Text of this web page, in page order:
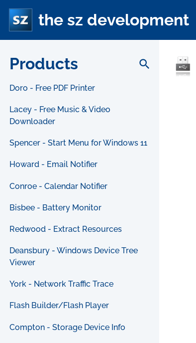
the sz development
Products search
Doro - Free PDF Printer
Lacey - Free Music & Video
Downloader
Spencer - Start Menu for Windows 11
Howard - Email Notifier
Conroe - Calendar Notifier
Bisbee - Battery Monitor
Redwood - Extract Resources
Deansbury - Windows Device Tree
Viewer
York - Network Traffic Trace
Flash Builder/Flash Player
Compton - Storage Device Info